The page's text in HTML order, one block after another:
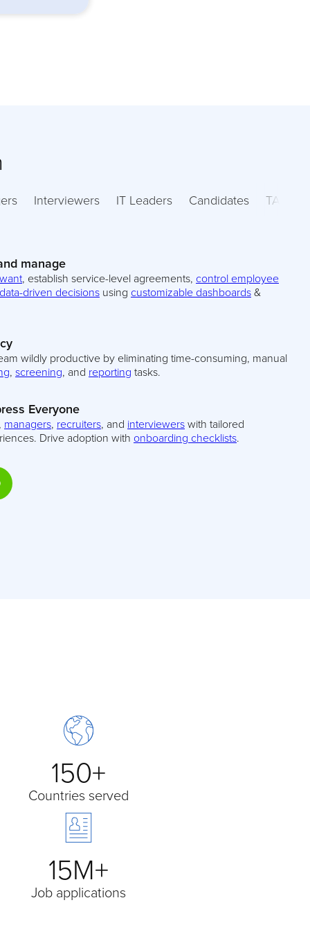
Interviewers IT Leaders Candidates TA
manage
, establish service-level agreements, control employee
data-driven decisions using customizable dashboards&
wildly productive by eliminating time-consuming, manual
, screening, and reporting tasks.
Everyone
, managers, recruiters, and interviewerswith tailored
Drive adoption with onboarding checklists.
150+
Countries served
15M+
Job applications